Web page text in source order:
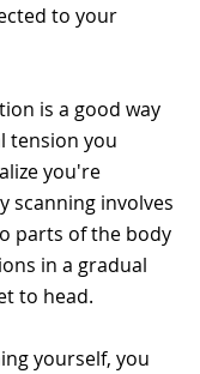
to your
is a good way
tension you
you're
scanning involves
parts of the body
in a gradual
to head.
yourself, you